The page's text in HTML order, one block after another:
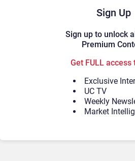
Sign Up
Sign up to unlock
Premium
Get FULL access
Exclusive
UC TV
Weekly
Market